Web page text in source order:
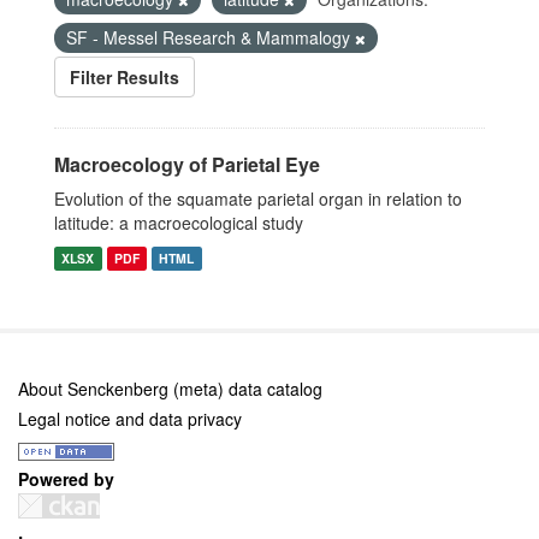
SF - Messel Research & Mammalogy
Filter Results
Macroecology of Parietal Eye
Evolution of the squamate parietal organ in relation to
latitude: a macroecological study
XLSX PDF HTML
About Senckenberg (meta) data catalog
Legal notice and data privacy
Powered by